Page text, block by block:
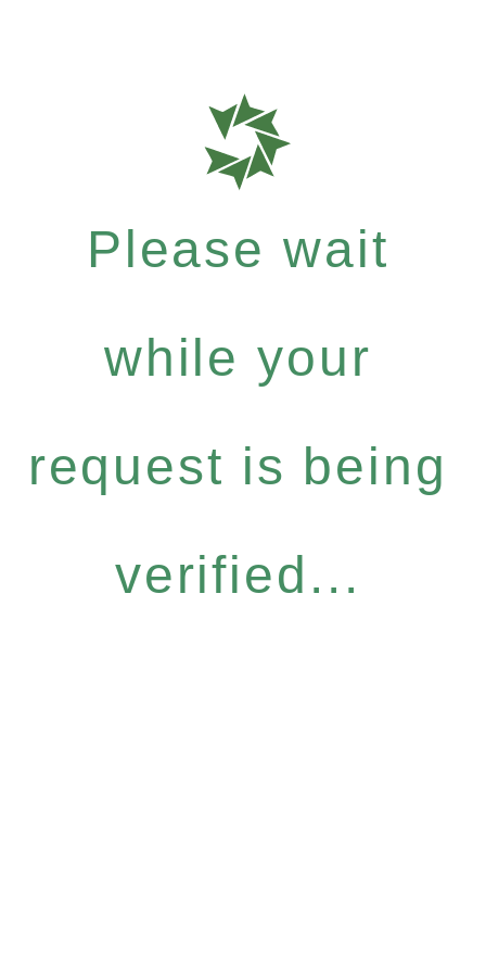
Please wait
while your
request is being
verified...